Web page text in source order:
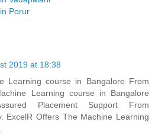
Porur
2019 at 18:38
Learning course in Bangalore From
Learning course in Bangalore
Placement Support From
ExcelR Offers The Machine Learning